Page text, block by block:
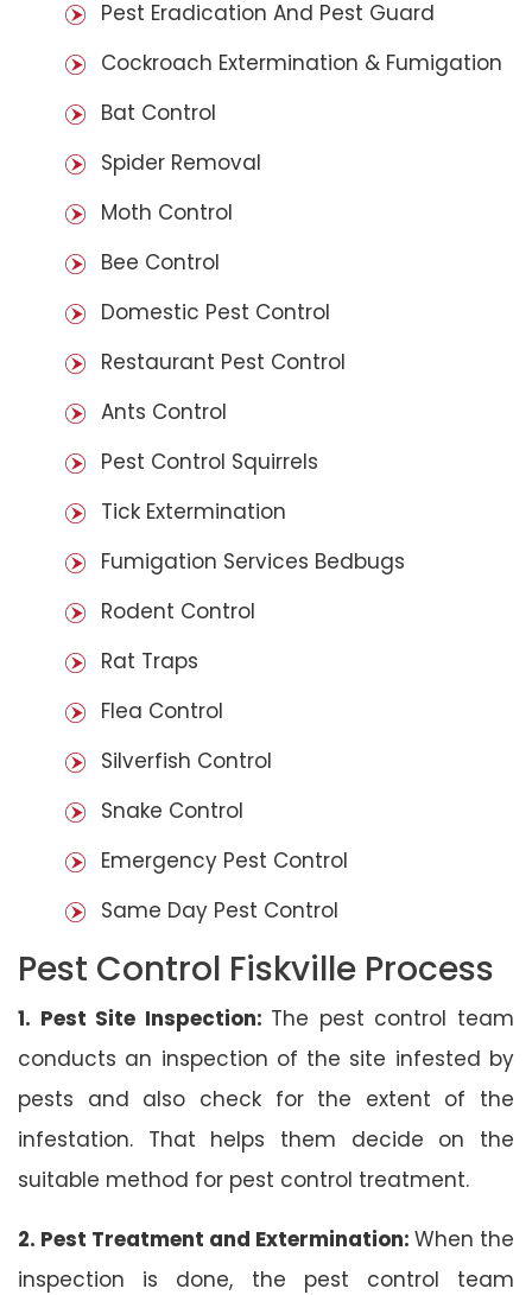
Pest Eradication And Pest Guard
Cockroach Extermination & Fumigation
Bat Control
Spider Removal
Moth Control
Bee Control
Domestic Pest Control
Restaurant Pest Control
Ants Control
Pest Control Squirrels
Tick Extermination
Fumigation Services Bedbugs
Rodent Control
Rat Traps
Flea Control
Silverfish Control
Snake Control
Emergency Pest Control
Same Day Pest Control
Pest Control Fiskville Process
1. Pest Site Inspection: The pest control team
conducts an inspection of the site infested by
pests and also check for the extent of the
infestation. That helps them decide on the
suitable method for pest control treatment.
2. Pest Treatment and Extermination: When the
inspection is done, the pest control team